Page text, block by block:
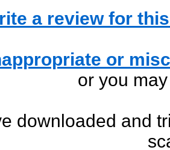
a review for
or
or you
downloaded and